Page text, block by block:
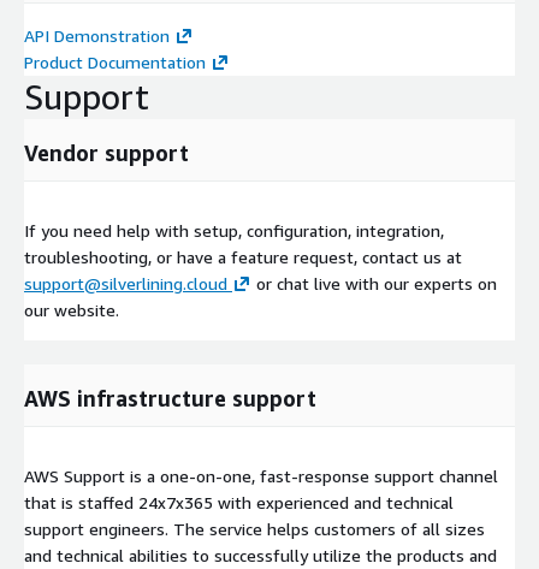
API Demonstration
Product Documentation
Support
Vendor support
If you need help with setup, configuration, integration,
troubleshooting, or have a feature request, contact us at
support@silverlining.cloud
or chat live with our experts on
our website.
AWS infrastructure support
AWS Support is a one-on-one, fast-response support channel
that is staffed 24x7x365 with experienced and technical
support engineers. The service helps customers of all sizes
and technical abilities to successfully utilize the products and